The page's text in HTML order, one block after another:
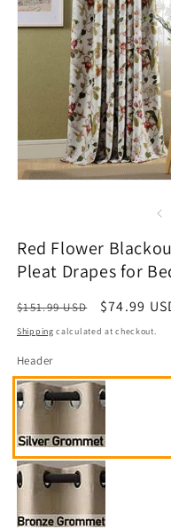
modal
Red Flower
Pleat Drapes for
Regular
price
$151.99 USD
Sale
price
$74.99
Shipping calculated at checkout.
Header